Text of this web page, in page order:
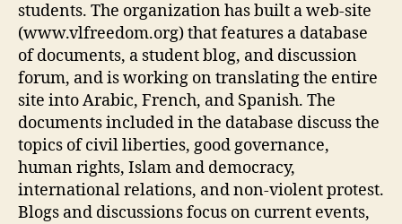
students. The organization has built a web-site
(www.vlfreedom.org) that features a database
of documents, a student blog, and discussion
forum, and is working on translating the entire
site into Arabic, French, and Spanish. The
documents included in the database discuss the
topics of civil liberties, good governance,
human rights, Islam and democracy,
international relations, and non-violent protest.
Blogs and discussions focus on current events,